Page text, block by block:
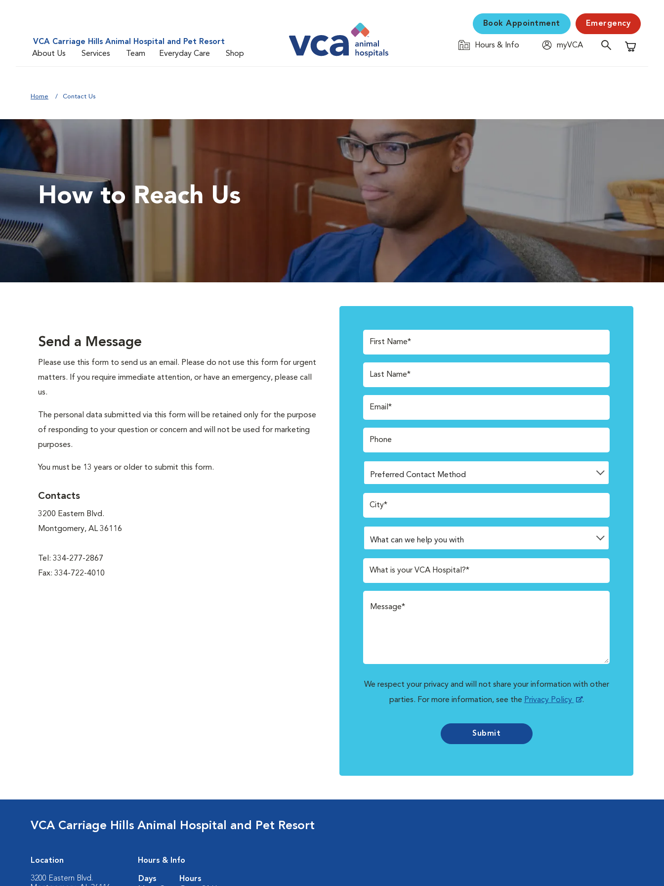
VCA Carriage Hills Animal Hospital and Pet Resort
About Us
Services Team Everyday Care Shop
Book Appointment Emergency
Hours & Info
myVCA
Shopping
Home Contact Us
How to Reach Us
Send a Message
Please use this form to send us an email. Please do not use this form for urgent
matters. If you require immediate attention, or have an emergency, please call
us.
The personal data submitted via this form will be retained only for the purpose
of responding to your question or concern and will not be used for marketing
purposes.
You must be 13 years or older to submit this form.
Contacts
3200 Eastern Blvd.
Montgomery, AL 36116
Tel: 334-277-2867
Fax: 334-722-4010
First Name*
Last Name*
Email*
Phone
City*
What is your VCA Hospital?*
We respect your privacy and will not share your information with other
parties. For more information, see the Privacy Policy .
Submit
VCA Carriage Hills Animal Hospital and Pet Resort
Location
3200 Eastern Blvd.
Hours & Info
Days
Hours